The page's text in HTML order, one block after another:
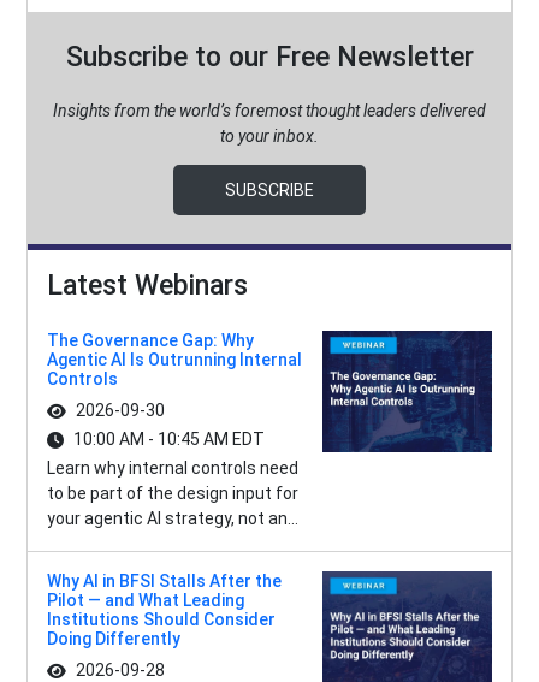
Subscribe to our Free Newsletter
Insights from the world’s foremost thought leaders delivered
to your inbox.
SUBSCRIBE
Latest Webinars
The Governance Gap: Why
Agentic AI Is Outrunning Internal
Controls
2026-09-30
10:00 AM - 10:45 AM EDT
Learn why internal controls need
to be part of the design input for
your agentic AI strategy, not an...
Why AI in BFSI Stalls After the
Pilot — and What Leading
Institutions Should Consider
Doing Differently
2026-09-28